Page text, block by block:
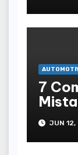
7
Judi
JUN